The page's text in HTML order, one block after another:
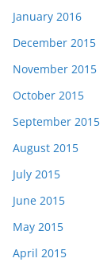
January 2016
December 2015
November 2015
October 2015
September 2015
August 2015
July 2015
June 2015
May 2015
April 2015